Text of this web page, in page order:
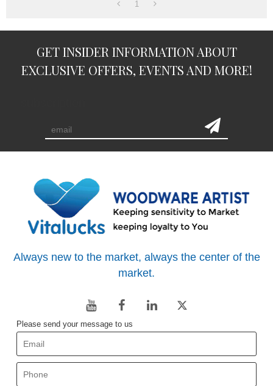
1
GET INSIDER INFORMATION ABOUT
EXCLUSIVE OFFERS, EVENTS AND MORE!
Always new to the market, always the center of the
market.
Please send your message to us